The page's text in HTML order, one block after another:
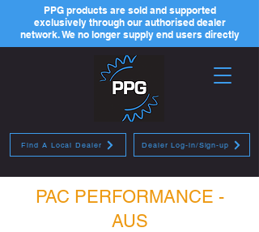
Dealer Log-in/Sign-up
PPG products are sold and supported
exclusively through our authorised dealer
network. We no longer supply end users directly
Find A Local Dealer
PAC PERFORMANCE -
AUS